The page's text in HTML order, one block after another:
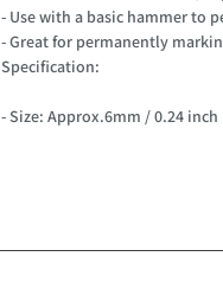
- Use with a basic hammer to
- Great for permanently
Specification:
- Size: Approx.6mm / 0.24 inch